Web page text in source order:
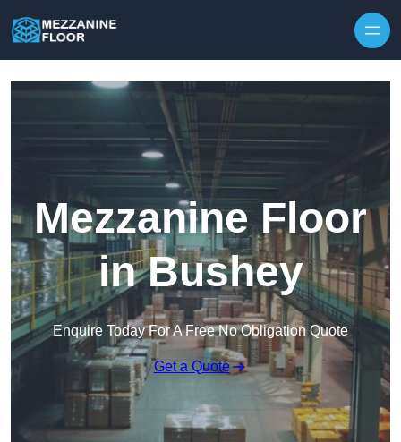
Mezzanine Floor
in Bushey
Enquire Today For A Free No Obligation Quote
Get a Quote